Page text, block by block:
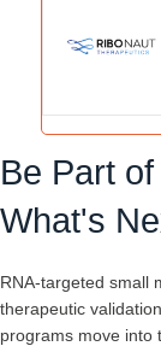
Be Part
What's
RNA-targeted small
therapeutic
programs move into